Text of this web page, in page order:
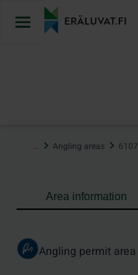
… Angling areas
Area information
Angling permit area